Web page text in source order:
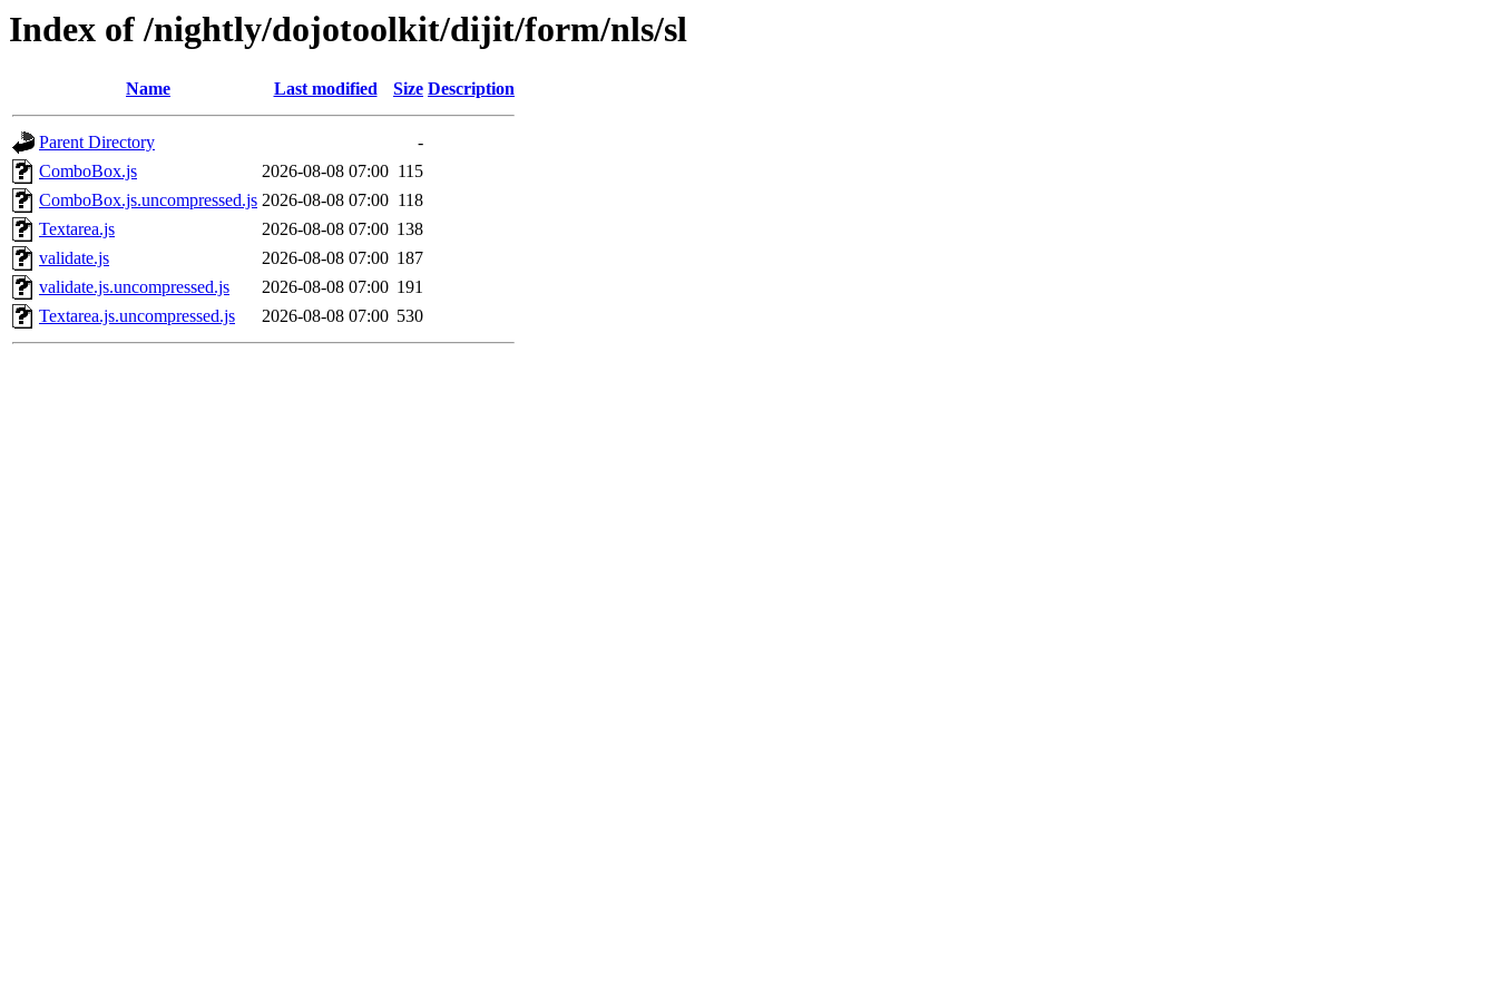
Index of /nightly/dojotoolkit/dijit/form/nls/sl
Name Last modified Size Description
Parent Directory
-
ComboBox.js
2026-08-08 07:00 115
ComboBox.js.uncompressed.js 2026-08-08 07:00 118
Textarea.js
2026-08-08 07:00 138
validate.js
2026-08-08 07:00 187
validate.js.uncompressed.js
2026-08-08 07:00 191
Textarea.js.uncompressed.js
2026-08-08 07:00 530